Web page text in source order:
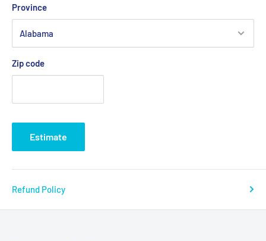
Province
Zip code
Estimate
Refund Policy